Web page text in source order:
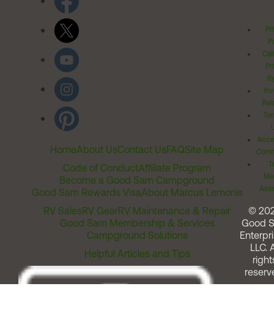
HomeAbout UsContact UsFAQSite Map
Code of ConductAffiliate Program
Become a Good Sam Campground
Good Sam Rewards VisaAbout Marcus Lemonis
RV SalesRV GearRV Maintenance & Repair
Good Sam Membership & Services
Campground Solutions
Helpful Articles and Tips
©
Good
LLC.